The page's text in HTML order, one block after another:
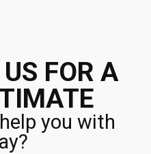
FOR A
you with